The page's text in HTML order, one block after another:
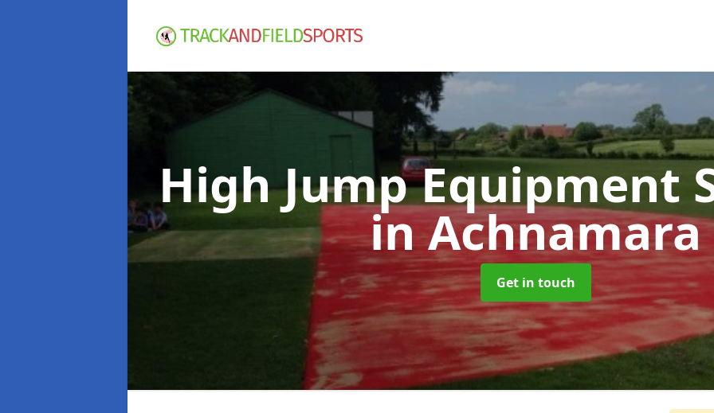
High Jump Equipment
in Achnamara
Get in touch